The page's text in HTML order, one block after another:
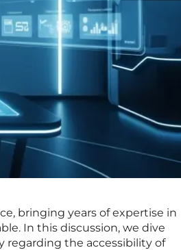
bringing years of expertise in
In this discussion, we dive
the accessibility of